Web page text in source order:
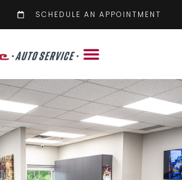
SCHEDULE AN APPOINTMENT